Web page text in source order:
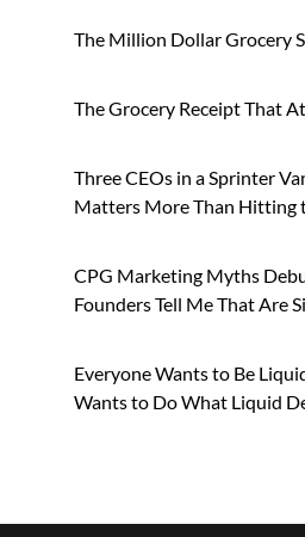
The Million Dollar Grocery
The Grocery Receipt That
Three CEOs in a Sprinter
Matters More Than Hitting
CPG Marketing Myths
Founders Tell Me That Are
Everyone Wants to Be
Wants to Do What Liquid